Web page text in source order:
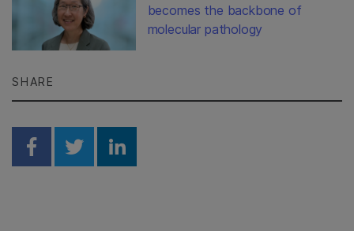
becomes the backbone of
molecular pathology
SHARE
Share on Facebook
Share on Twitter
Share on Linkedin